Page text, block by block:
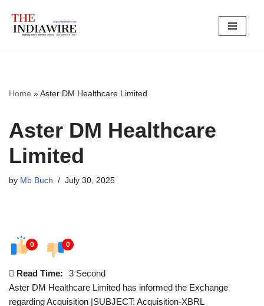
Skip
Home »Aster DM Healthcare Limited
Aster DM Healthcare
Limited
by Mb Buch July 30, 2025
0 0
Read Time:
3 Second
Aster DM Healthcare Limited has informed the Exchange
regarding Acquisition |SUBJECT: Acquisition-XBRL